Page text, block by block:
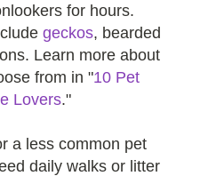
for hours.
geckos, bearded
Learn more about
from in "10 Pet
Lovers."
a less common pet
daily walks or litter